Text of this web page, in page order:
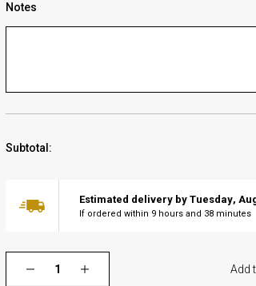
Notes
Subtotal:
Estimated delivery byTuesday,
If ordered within 9 hours and 38 minutes
Add